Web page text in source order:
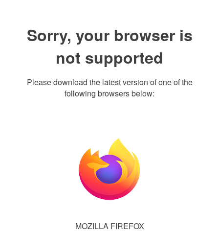
Sorry, your browser is
not supported
Please download the latest version of one of the
following browsers below:
MOZILLA FIREFOX